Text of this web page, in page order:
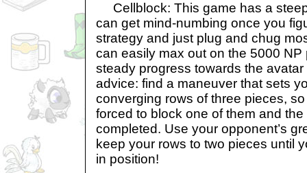
Cellblock: This game has a
can get mind-numbing once you
strategy and just plug and chug
can easily max out on the 5000
steady progress towards the
advice: find a maneuver that sets
converging rows of three pieces,
forced to block one of them and
completed. Use your opponent’s
keep your rows to two pieces until
in position!